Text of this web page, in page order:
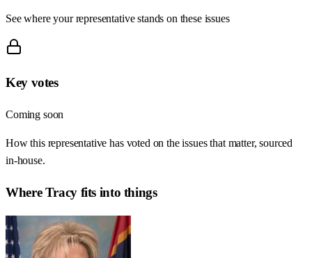
See where your representative stands on these issues
Key votes
Coming soon
How this representative has voted on the issues that matter, sourced
in-house.
WhereTracyfits into things